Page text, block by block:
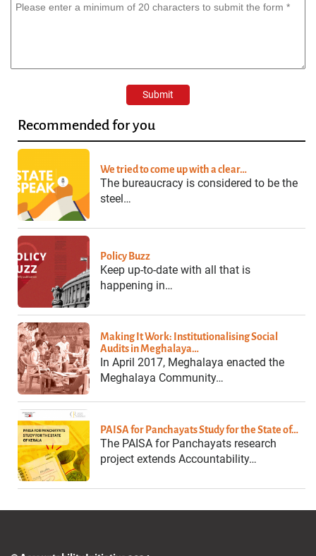
Recommended for you
We tried to come up with a clear…
The bureaucracy is considered to be the
steel…
Policy Buzz
Keep up-to-date with all that is
happening in…
Making It Work: Institutionalising Social
Audits in Meghalaya…
In April 2017, Meghalaya enacted the
Meghalaya Community…
PAISA for Panchayats Study for the State of…
The PAISA for Panchayats research
project extends Accountability…